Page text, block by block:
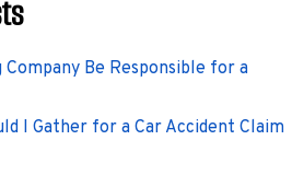
Company Be Responsible for a
I Gather for a Car Accident Claim